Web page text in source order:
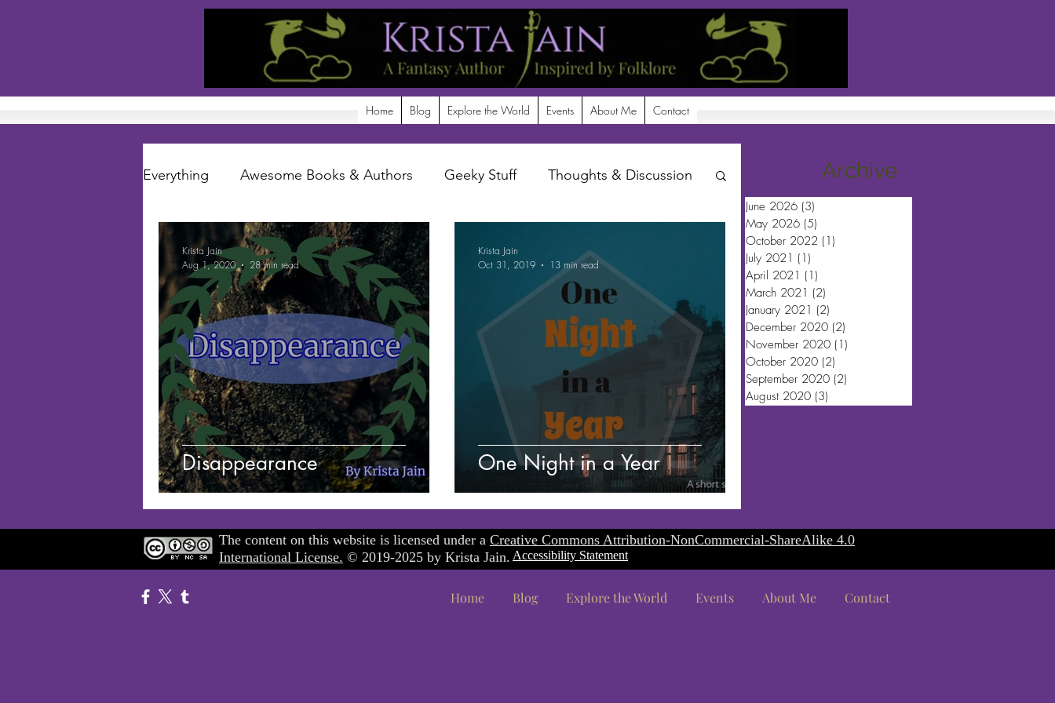
Home Blog Explore the World Events About Me Contact
Everything Awesome Books & Authors Geeky Stuff Thoughts & Discussion
Short Stories Folklore Spotlight
Disappearance
Krista Jain
Aug 1, 2020
28 min read
One Night in a Year
Krista Jain
Oct 31, 2019
13 min read
Archive
June 2026 (3)
May 2026 (5)
October 2022 (1)
July 2021 (1)
April 2021 (1)
March 2021 (2)
January 2021 (2)
December 2020 (2)
November 2020 (1)
October 2020 (2)
September 2020 (2)
August 2020 (3)
Accessibility Statement
The content on this website is licensed under a Creative Commons Attribution-NonCommercial-ShareAlike 4.0
International License. © 2019-2025 by Krista Jain.
Home Blog Explore the World Events About Me Contact